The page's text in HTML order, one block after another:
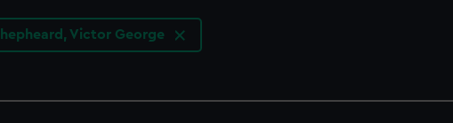
Victor George